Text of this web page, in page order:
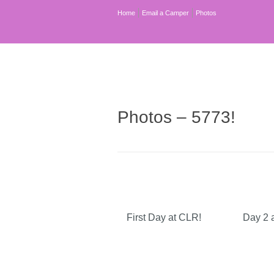
Home Email a Camper Photos
Photos – 5773!
First Day at CLR! Day 2